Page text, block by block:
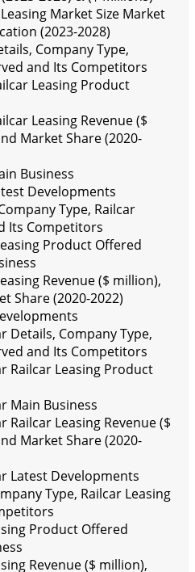
Market Size Market
(2023-2028)
Company Type,
and Its Competitors
Leasing Product
Leasing Revenue ($
Market Share (2020-
Business
Developments
Type, Railcar
Its Competitors
Product Offered
Revenue ($ million),
Share (2020-2022)
Details, Company Type,
and Its Competitors
Railcar Leasing Product
Main Business
Railcar Leasing Revenue ($
Market Share (2020-
Latest Developments
Type, Railcar Leasing
Product Offered
Revenue ($ million),